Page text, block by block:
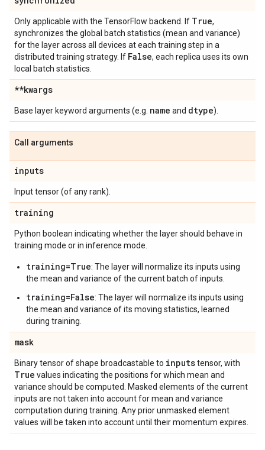
Only applicable with the TensorFlow backend. If True,
synchronizes the global batch statistics (mean and variance)
for the layer across all devices at each training step in a
distributed training strategy. If False, each replica uses its own
local batch statistics.
**kwargs
Base layer keyword arguments (e.g. name and dtype).
Call arguments
inputs
Input tensor (of any rank).
training
Python boolean indicating whether the layer should behave in
training mode or in inference mode.
training=True: The layer will normalize its inputs using
the mean and variance of the current batch of inputs.
training=False: The layer will normalize its inputs using
the mean and variance of its moving statistics, learned
during training.
mask
Binary tensor of shape broadcastable to inputstensor, with
True values indicating the positions for which mean and
variance should be computed. Masked elements of the current
inputs are not taken into account for mean and variance
computation during training. Any prior unmasked element
values will be taken into account until their momentum expires.